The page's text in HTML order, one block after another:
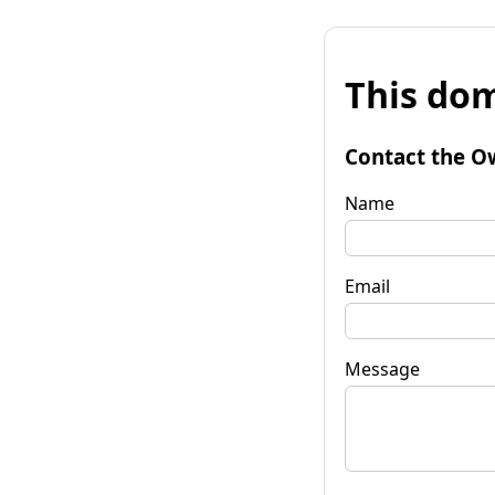
This
Contact the
Name
Email
Message